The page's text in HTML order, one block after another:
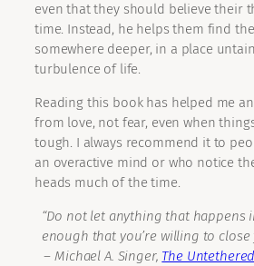
even that they should believe their
time. Instead, he helps them find
somewhere deeper, in a place
turbulence of life.
Reading this book has helped me
from love, not fear, even when
tough. I always recommend it to
an overactive mind or who notice
heads much of the time.
“Do not let anything that happens
enough that you’re willing to
―Michael A. Singer, The